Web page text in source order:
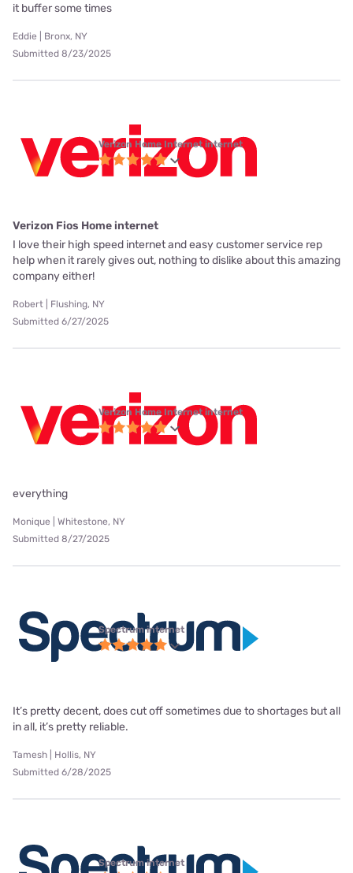
it buffer some times
Eddie | Bronx, NY
Submitted 8/23/2025
Verizon Home Internet internet
Verizon Fios Home internet
I love their high speed internet and easy customer service rep
help when it rarely gives out, nothing to dislike about this amazing
company either!
Robert | Flushing, NY
Submitted 6/27/2025
Verizon Home Internet internet
everything
Monique | Whitestone, NY
Submitted 8/27/2025
Spectrum internet
It’s pretty decent, does cut off sometimes due to shortages but all
in all, it’s pretty reliable.
Tamesh | Hollis, NY
Submitted 6/28/2025
Spectrum internet